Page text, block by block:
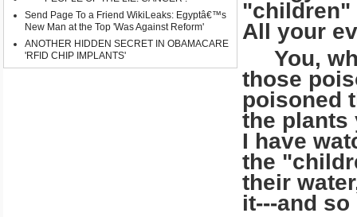
Send Page To a Friend WikiLeaks: Egyptâ€™s
New Man at the Top 'Was Against Reform'
ANOTHER HIDDEN SECRET IN OBAMACARE
'RFID CHIP IMPLANTS'
"children"
All your
You,
those
poisoned
the plants
I have
the
their
it---and